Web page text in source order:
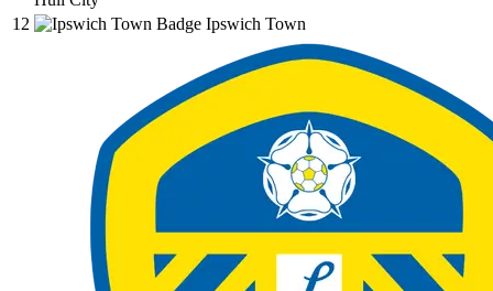
12
Ipswich Town